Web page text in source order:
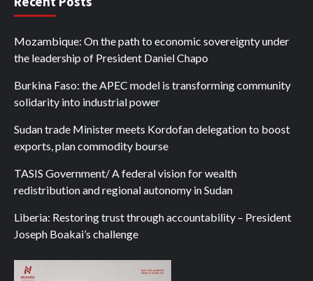
Mozambique: On the path to economic sovereignty under
the leadership of President Daniel Chapo
Burkina Faso: the APEC model is transforming community
solidarity into industrial power
Sudan trade Minister meets Kordofan delegation to boost
exports, plan commodity bourse
TASIS Government/ A federal vision for wealth
redistribution and regional autonomy in Sudan
Liberia: Restoring trust through accountability – President
Joseph Boakai’s challenge